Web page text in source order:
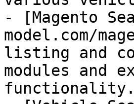
- [Magento
model.com/
listing and
modules and
functionality.